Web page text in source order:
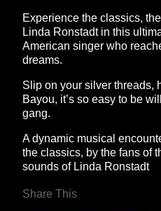
Experience the classics,
Linda Ronstadt in this
American singer who
dreams.
Slip on your silver threads,
Bayou, it’s so easy to be
gang.
A dynamic musical
the classics, by the fans of
sounds of Linda Ronstadt
Share This